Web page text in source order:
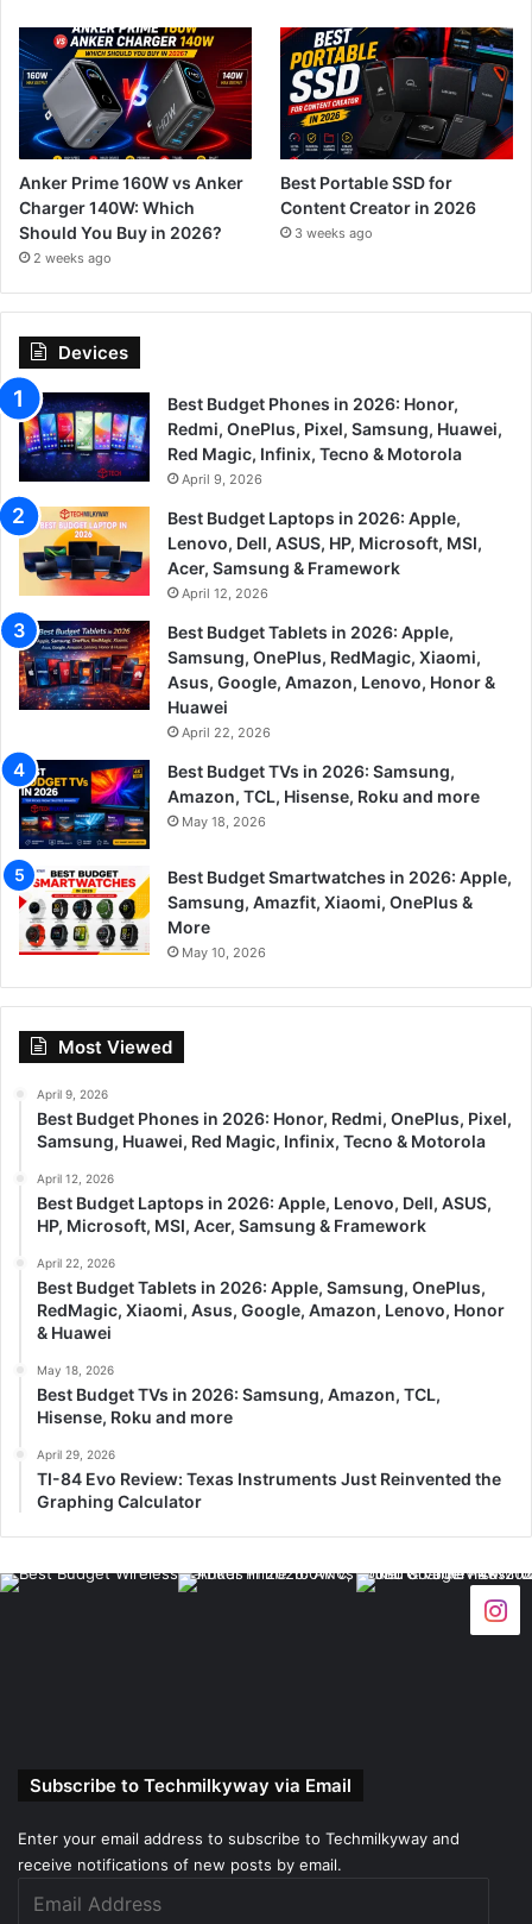
Anker Prime 160W vs Anker
Charger 140W: Which
Should You Buy in 2026?
2 weeks ago
Best Portable SSD for
Content Creator in 2026
3 weeks ago
Devices
Best Budget Phones in 2026: Honor,
Redmi, OnePlus, Pixel, Samsung, Huawei,
Red Magic, Infinix, Tecno & Motorola
April 9, 2026
Best Budget Laptops in 2026: Apple,
Lenovo, Dell, ASUS, HP, Microsoft, MSI,
Acer, Samsung & Framework
April 12, 2026
Best Budget Tablets in 2026: Apple,
Samsung, OnePlus, RedMagic, Xiaomi,
Asus, Google, Amazon, Lenovo, Honor &
Huawei
April 22, 2026
Best Budget TVs in 2026: Samsung,
Amazon, TCL, Hisense, Roku and more
May 18, 2026
Best Budget Smartwatches in 2026: Apple,
Samsung, Amazfit, Xiaomi, OnePlus &
More
May 10, 2026
Most Viewed
April 9, 2026
Best Budget Phones in 2026: Honor, Redmi, OnePlus, Pixel,
Samsung, Huawei, Red Magic, Infinix, Tecno & Motorola
April 12, 2026
Best Budget Laptops in 2026: Apple, Lenovo, Dell, ASUS,
HP, Microsoft, MSI, Acer, Samsung & Framework
April 22, 2026
Best Budget Tablets in 2026: Apple, Samsung, OnePlus,
RedMagic, Xiaomi, Asus, Google, Amazon, Lenovo, Honor
& Huawei
May 18, 2026
Best Budget TVs in 2026: Samsung, Amazon, TCL,
Hisense, Roku and more
April 29, 2026
TI-84 Evo Review: Texas Instruments Just Reinvented the
Graphing Calculator
Subscribe to Techmilkyway via Email
Enter your email address to subscribe to Techmilkyway and
receive notifications of new posts by email.
Address